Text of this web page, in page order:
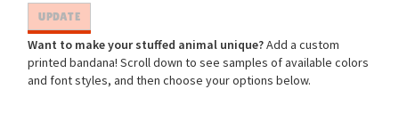
Want to make your stuffed animal unique? Add a custom
printed bandana! Scroll down to see samples of available colors
and font styles, and then choose your options below.